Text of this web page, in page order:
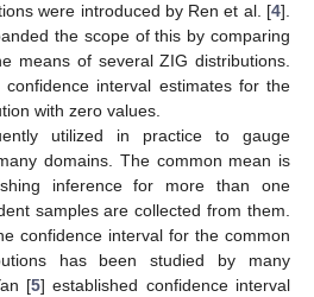
were introduced by Ren et al. [4].
the scope of this by comparing
means of several ZIG distributions.
confidence interval estimates for the
with zero values.
utilized in practice to gauge
domains. The common mean is
inference for more than one
samples are collected from them.
confidence interval for the common
has been studied by many
[5] established confidence interval